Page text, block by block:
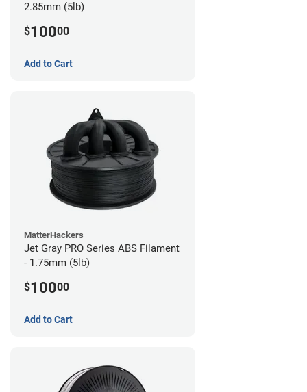
2.85mm (5lb)
$10000
Add to Cart
MatterHackers
Jet Gray PRO Series ABS Filament
- 1.75mm (5lb)
$10000
Add to Cart